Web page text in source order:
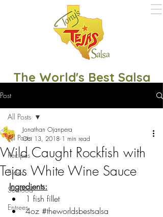
The World's Best Salsa
Post
All Posts
Recipes
Sides
Seafood
Entrees
All Posts
Wild Caught Rockfish with
Tejas White Wine Sauce
Jonathan Ojanpera
Oct 13, 2018 1 min read
Ingredients:
1 fish fillet
4oz #theworldsbestsalsa